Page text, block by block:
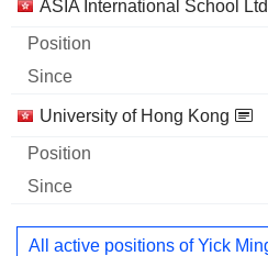
ASIA International School
University of Hong Kong
All active positions of Yick